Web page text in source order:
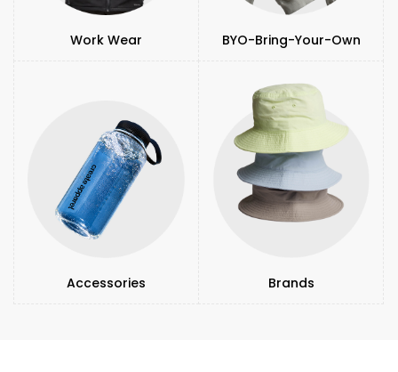
Work Wear BYO-Bring-Your-Own
Accessories Brands